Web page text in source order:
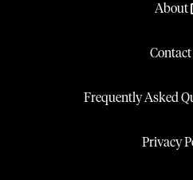
About
Contact
Frequently Asked
Privacy